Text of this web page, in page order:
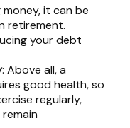
money, it can be
retirement.
your debt
: Above all, a
good health, so
regularly,